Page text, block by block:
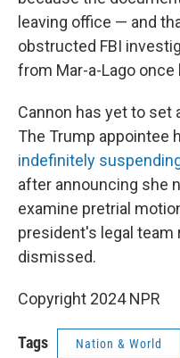
leaving office — and
obstructed FBI
from Mar-a-Lago
Cannon has yet to set
The Trump appointee
indefinitely
after announcing she
examine pretrial
president's legal
dismissed.
Copyright 2024 NPR
Tags Nation & World